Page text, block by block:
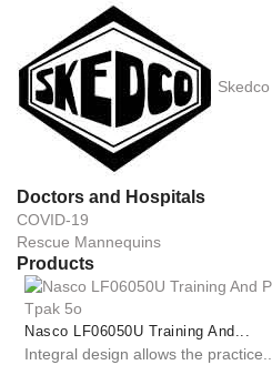
Skedco
Doctors and Hospitals
COVID-19
Rescue Mannequins
Products
Nasco LF06050U Training And...
Integral design allows the practice...